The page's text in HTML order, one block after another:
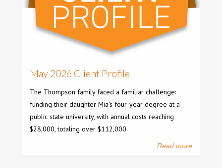
May 2026 Client Profile
The Thompson family faced a familiar challenge:
funding their daughter Mia's four-year degree at a
public state university, with annual costs reaching
$28,000, totaling over $112,000.
Read more